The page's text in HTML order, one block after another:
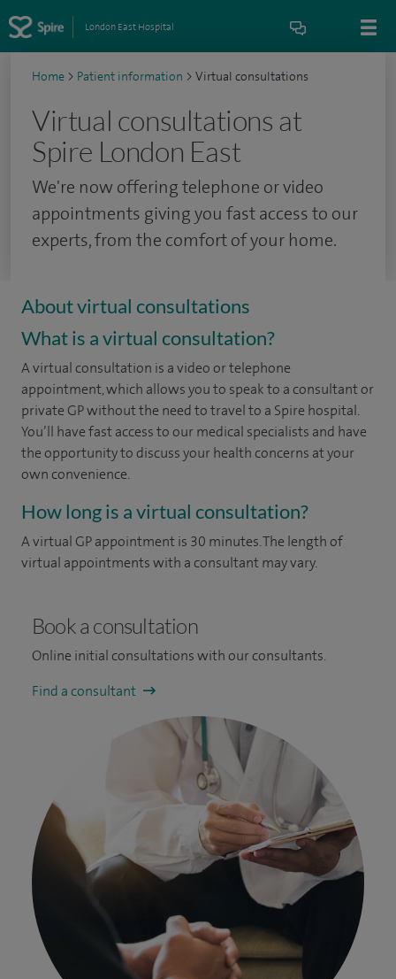
London East Hospital
Home > Patient information > Virtual consultations
Virtual consultations at
Spire London East
We're now offering telephone or video
appointments giving you fast access to our
experts, from the comfort of your home.
About virtual consultations
What is a virtual consultation?
A virtual consultation is a video or telephone
appointment, which allows you to speak to a consultant or
private GP without the need to travel to a Spire hospital.
You’ll have fast access to our medical specialists and have
the opportunity to discuss your health concerns at your
own convenience.
How long is a virtual consultation?
A virtual GP appointment is 30 minutes. The length of
virtual appointments with a consultant may vary.
Book a consultation
Online initial consultations with our consultants.
Find a consultant